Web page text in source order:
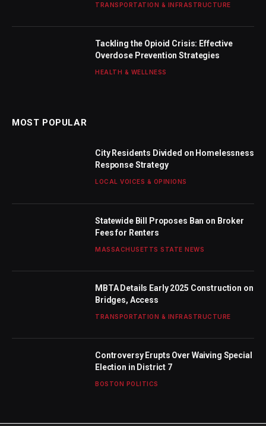
TRANSPORTATION & INFRASTRUCTURE
Tackling the Opioid Crisis: Effective
Overdose Prevention Strategies
HEALTH & WELLNESS
MOST POPULAR
City Residents Divided on Homelessness
Response Strategy
LOCAL VOICES & OPINIONS
Statewide Bill Proposes Ban on Broker
Fees for Renters
MASSACHUSETTS STATE NEWS
MBTA Details Early 2025 Construction on
Bridges, Access
TRANSPORTATION & INFRASTRUCTURE
Controversy Erupts Over Waiving Special
Election in District 7
BOSTON POLITICS